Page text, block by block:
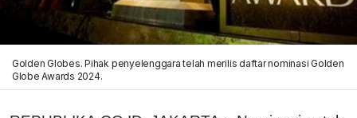
Golden Globes. Pihak penyelenggara telah merilis daftar nominasi Golden
Globe Awards 2024.